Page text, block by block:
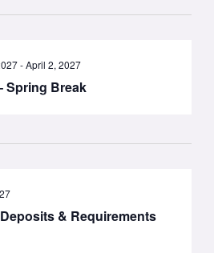
Spring Break
-April 2, 2027
& Requirements